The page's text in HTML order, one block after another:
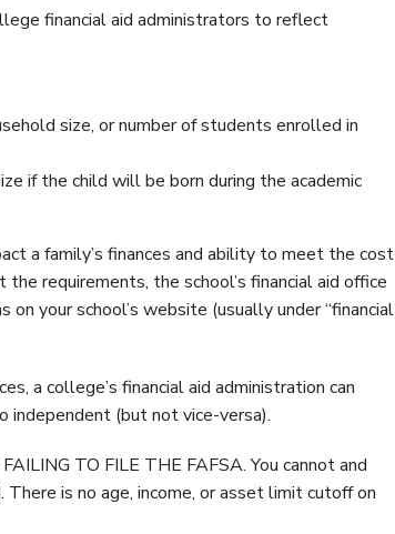
financial aid administrators to reflect
size, or number of students enrolled in
if the child will be born during the academic
a family’s finances and ability to meet the cost
requirements, the school’s financial aid office
your school’s website (usually under “financial
a college’s financial aid administration can
independent (but not vice-versa).
FAILING TO FILE THE FAFSA. You cannot and
is no age, income, or asset limit cutoff on